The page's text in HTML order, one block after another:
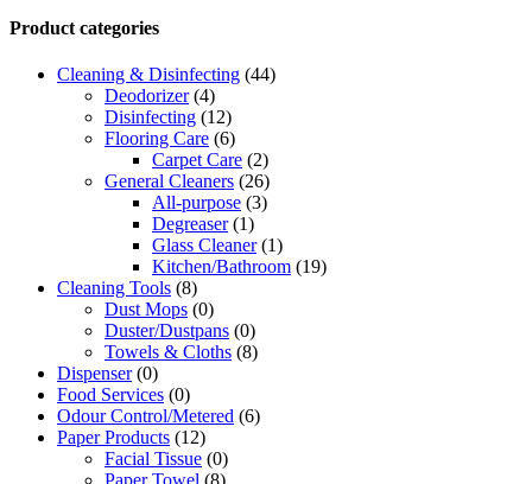
Product categories
Cleaning & Disinfecting (44)
Deodorizer (4)
Disinfecting (12)
Flooring Care (6)
Carpet Care (2)
General Cleaners (26)
All-purpose (3)
Degreaser (1)
Glass Cleaner (1)
Kitchen/Bathroom (19)
Cleaning Tools (8)
Dust Mops (0)
Duster/Dustpans (0)
Towels & Cloths (8)
Dispenser (0)
Food Services (0)
Odour Control/Metered (6)
Paper Products (12)
Facial Tissue (0)
Paper Towel (8)